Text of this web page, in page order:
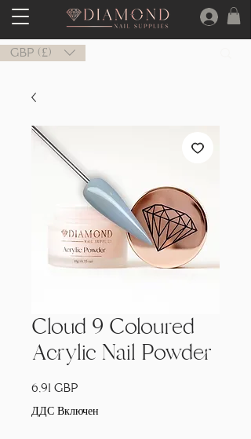
GBP (£)
Cloud 9 Coloured
Acrylic Nail Powder
6,91 GBP
ДДС Включен